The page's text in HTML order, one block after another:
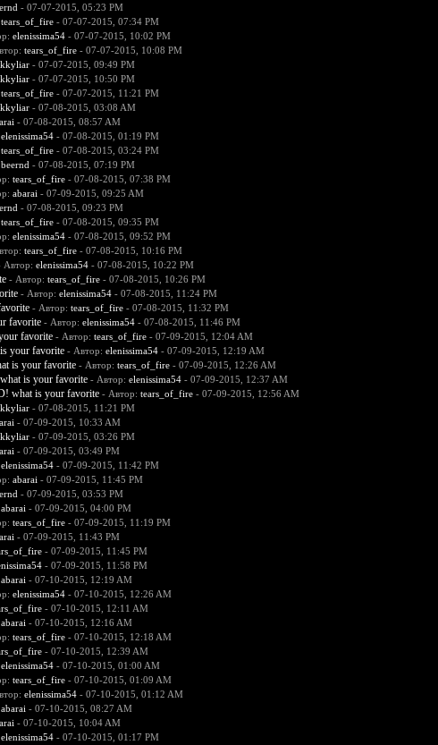
- 07-07-2015, 05:23 PM
tears_of_fire- 07-07-2015, 07:34 PM
elenissima54- 07-07-2015, 10:02 PM
tears_of_fire- 07-07-2015, 10:08 PM
- 07-07-2015, 09:49 PM
- 07-07-2015, 10:50 PM
tears_of_fire- 07-07-2015, 11:21 PM
- 07-08-2015, 03:08 AM
- 07-08-2015, 08:57 AM
elenissima54- 07-08-2015, 01:19 PM
tears_of_fire- 07-08-2015, 03:24 PM
beernd - 07-08-2015, 07:19 PM
tears_of_fire- 07-08-2015, 07:38 PM
abarai - 07-09-2015, 09:25 AM
- 07-08-2015, 09:23 PM
tears_of_fire- 07-08-2015, 09:35 PM
elenissima54- 07-08-2015, 09:52 PM
tears_of_fire- 07-08-2015, 10:16 PM
Автор: elenissima54- 07-08-2015, 10:22 PM
- Автор: tears_of_fire- 07-08-2015, 10:26 PM
- Автор: elenissima54- 07-08-2015, 11:24 PM
- Автор: tears_of_fire- 07-08-2015, 11:32 PM
favorite - Автор: elenissima54- 07-08-2015, 11:46 PM
favorite - Автор: tears_of_fire- 07-09-2015, 12:04 AM
your favorite - Автор: elenissima54- 07-09-2015, 12:19 AM
is your favorite - Автор: tears_of_fire- 07-09-2015, 12:26 AM
is your favorite - Автор: elenissima54- 07-09-2015, 12:37 AM
what is your favorite - Автор: tears_of_fire- 07-09-2015, 12:56 AM
- 07-08-2015, 11:21 PM
- 07-09-2015, 10:33 AM
- 07-09-2015, 03:26 PM
- 07-09-2015, 03:49 PM
elenissima54- 07-09-2015, 11:42 PM
abarai - 07-09-2015, 11:45 PM
- 07-09-2015, 03:53 PM
abarai - 07-09-2015, 04:00 PM
tears_of_fire- 07-09-2015, 11:19 PM
- 07-09-2015, 11:43 PM
- 07-09-2015, 11:45 PM
- 07-09-2015, 11:58 PM
abarai - 07-10-2015, 12:19 AM
elenissima54- 07-10-2015, 12:26 AM
- 07-10-2015, 12:11 AM
abarai - 07-10-2015, 12:16 AM
tears_of_fire- 07-10-2015, 12:18 AM
- 07-10-2015, 12:39 AM
elenissima54- 07-10-2015, 01:00 AM
tears_of_fire- 07-10-2015, 01:09 AM
elenissima54- 07-10-2015, 01:12 AM
abarai - 07-10-2015, 08:27 AM
- 07-10-2015, 10:04 AM
elenissima54- 07-10-2015, 01:17 PM